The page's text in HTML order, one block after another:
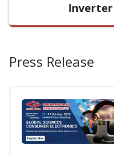
Inverter
Press Release